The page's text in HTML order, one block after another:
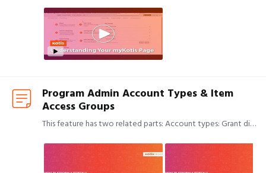
Program Admin Account Types & Item
Access Groups
This feature has two related parts: Account types: Grant different levels of access to different admins in your program. Access groups: Segment your inventory internally by restricting certain…